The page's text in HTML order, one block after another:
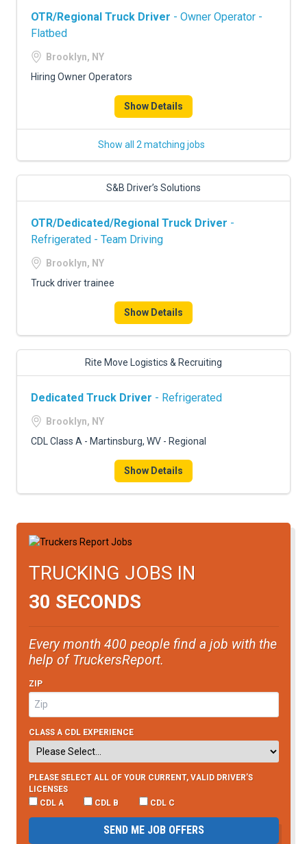
OTR/Regional Truck Driver - Owner Operator -
Flatbed
Brooklyn, NY
Hiring Owner Operators
Show Details
Show all 2 matching jobs
S&B Driver’s Solutions
OTR/Dedicated/Regional Truck Driver -
Refrigerated - Team Driving
Brooklyn, NY
Truck driver trainee
Show Details
Rite Move Logistics & Recruiting
Dedicated Truck Driver - Refrigerated
Brooklyn, NY
CDL Class A - Martinsburg, WV - Regional
Show Details
TRUCKING JOBS IN
30 SECONDS
Every month 400 people find a job with the
help of TruckersReport.
ZIP
CLASS A CDL EXPERIENCE
PLEASE SELECT ALL OF YOUR CURRENT, VALID DRIVER’S
LICENSES
CDL A
CDL B CDL C
SEND ME JOB OFFERS